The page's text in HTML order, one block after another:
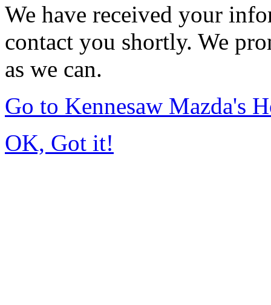
We have received your
contact you shortly. We
as we can.
Go to Kennesaw Mazda's
OK, Got it!